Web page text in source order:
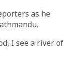
as he
I see a river of